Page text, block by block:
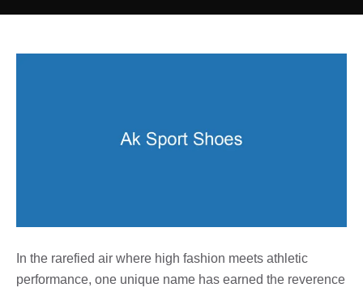
In the rarefied air where high fashion meets athletic
performance, one unique name has earned the reverence